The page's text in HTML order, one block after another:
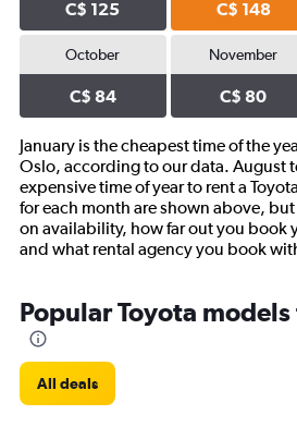
C$ 125 C$ 148
October
C$ 84
November
C$ 80
January is the cheapest time of the
Oslo, according to our data. August
expensive time of year to rent a
for each month are shown above,
on availability, how far out you book
and what rental agency you book
Popular Toyota
All deals